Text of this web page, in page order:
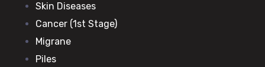
Skin Diseases
Cancer (1st Stage)
Migrane
Piles